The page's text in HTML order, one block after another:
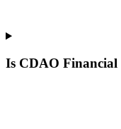
Is CDAO Financial